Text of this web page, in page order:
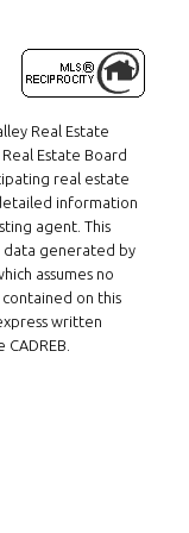
Real Estate
Estate Board
real estate
information
agent. This
data generated by
assumes no
on this
written